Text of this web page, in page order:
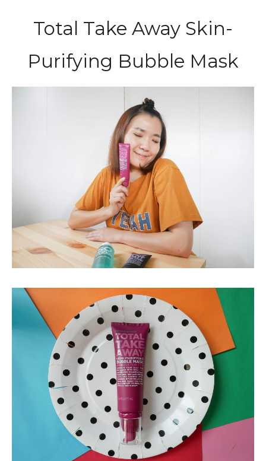
Total Take Away Skin-
Purifying Bubble Mask